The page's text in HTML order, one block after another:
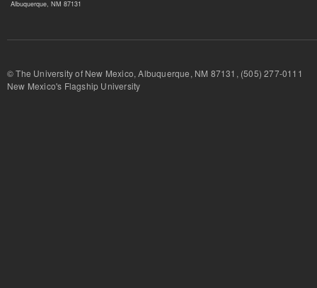
Albuquerque, NM 87131
© The University of New Mexico, Albuquerque, NM 87131, (505) 277-
New Mexico's Flagship University